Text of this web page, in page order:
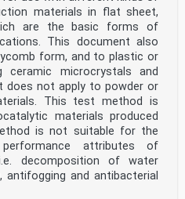
materials in flat sheet,
are the basic forms of
This document also
form, and to plastic or
ceramic microcrystals and
does not apply to powder or
This test method is
materials produced
is not suitable for the
attributes of
decomposition of water
antifogging and antibacterial